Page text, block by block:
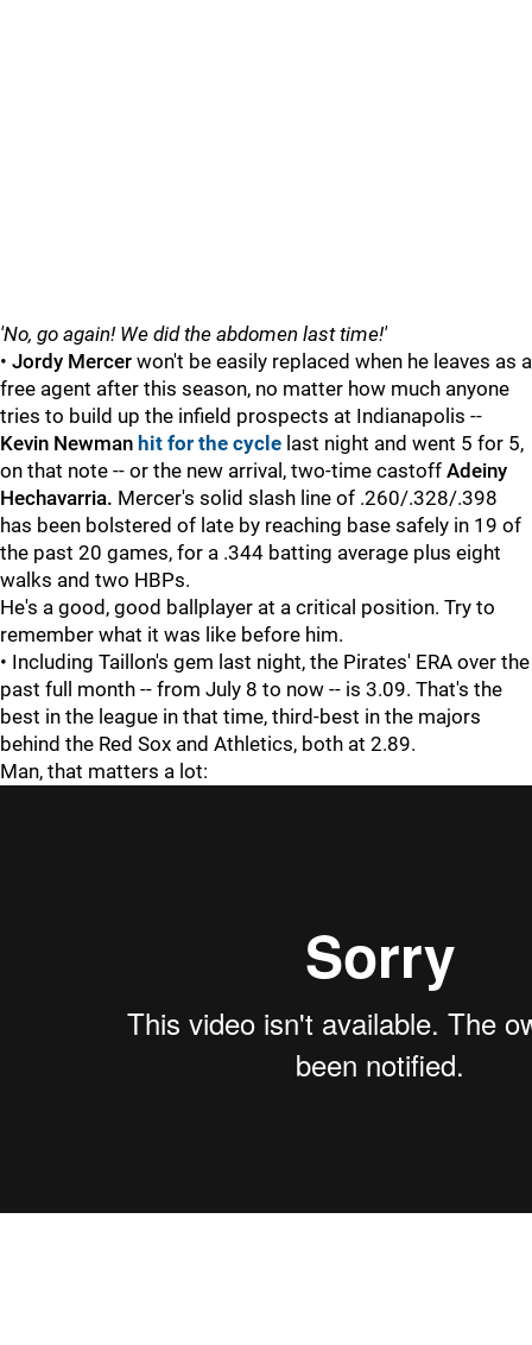
'No, go again! We did the abdomen last time!'
• Jordy Mercer won't be easily replaced when he leaves as a
free agent after this season, no matter how much anyone
tries to build up the infield prospects at Indianapolis --
Kevin Newman hit for the cycle last night and went 5 for 5,
on that note -- or the new arrival, two-time castoff Adeiny
Hechavarria. Mercer's solid slash line of .260/.328/.398
has been bolstered of late by reaching base safely in 19 of
the past 20 games, for a .344 batting average plus eight
walks and two HBPs.
He's a good, good ballplayer at a critical position. Try to
remember what it was like before him.
• Including Taillon's gem last night, the Pirates' ERA over the
past full month -- from July 8 to now -- is 3.09. That's the
best in the league in that time, third-best in the majors
behind the Red Sox and Athletics, both at 2.89.
Man, that matters a lot: